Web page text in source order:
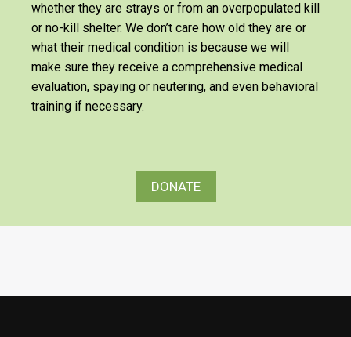
whether they are strays or from an overpopulated kill
or no-kill shelter. We don’t care how old they are or
what their medical condition is because we will
make sure they receive a comprehensive medical
evaluation, spaying or neutering, and even behavioral
training if necessary.
DONATE